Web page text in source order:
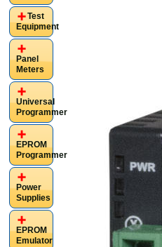
Test
Equipment
Panel
Meters
Universal
Programmer
EPROM
Programmer
Power
Supplies
EPROM
Emulator